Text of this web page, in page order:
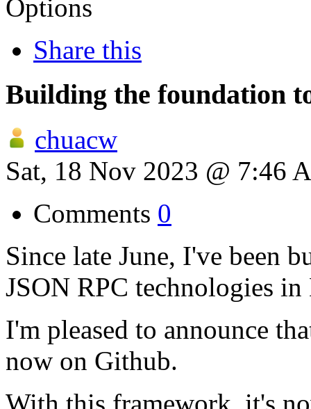
Options
Share this
Building the foundation
chuacw
Sat, 18 Nov 2023 @ 7:46
Comments 0
Since late June, I've been
JSON RPC technologies
I'm pleased to announce
now on Github.